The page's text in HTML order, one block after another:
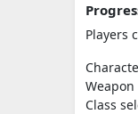
Players
Class